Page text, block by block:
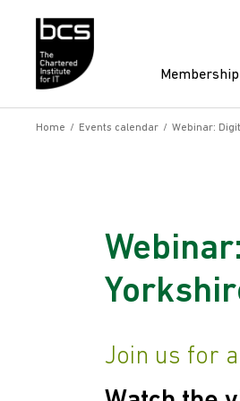
Home / Events calendar / Webinar:
Join us for